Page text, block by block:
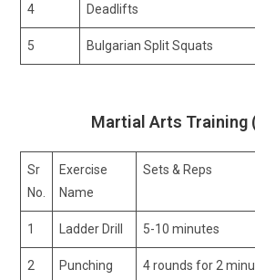
4 Deadlifts
5 Bulgarian Split Squats
Martial Arts Training
Sr
No.
Exercise
Name
Sets & Reps
1 Ladder Drill 5-10 minutes
2
Punching
4 rounds for 2